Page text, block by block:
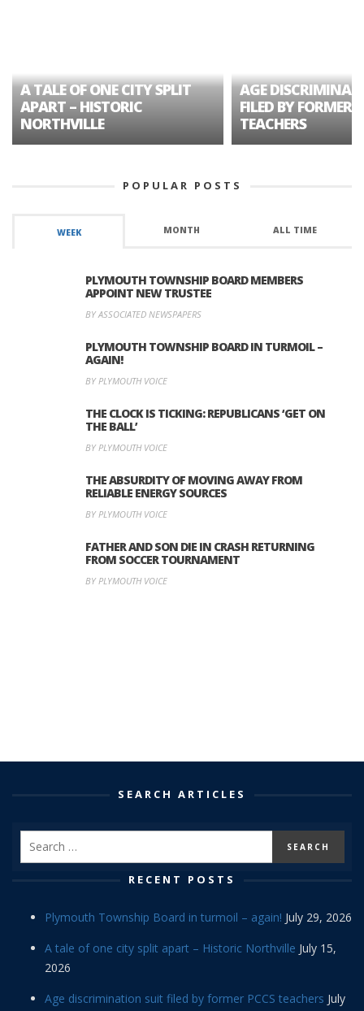
A TALE OF ONE CITY SPLIT
APART – HISTORIC
NORTHVILLE
AGE
FILED BY FORMER
TEACHERS
POPULAR POSTS
WEEK MONTH ALL TIME
PLYMOUTH TOWNSHIP BOARD MEMBERS
APPOINT NEW TRUSTEE
BY ASSOCIATED NEWSPAPERS
PLYMOUTH TOWNSHIP BOARD IN TURMOIL –
AGAIN!
BY PLYMOUTH VOICE
THE CLOCK IS TICKING: REPUBLICANS ‘GET ON
THE BALL’
BY PLYMOUTH VOICE
THE ABSURDITY OF MOVING AWAY FROM
RELIABLE ENERGY SOURCES
BY PLYMOUTH VOICE
FATHER AND SON DIE IN CRASH RETURNING
FROM SOCCER TOURNAMENT
BY PLYMOUTH VOICE
SEARCH ARTICLES
RECENT POSTS
Plymouth Township Board in turmoil – again! July 29, 2026
A tale of one city split apart – Historic Northville July 15,
2026
Age discrimination suit filed by former PCCS teachers July